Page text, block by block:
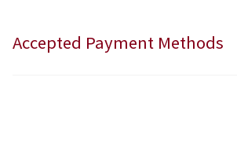
Accepted Payment Methods